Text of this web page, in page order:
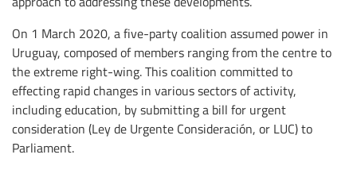
On 1 March 2020, a five-party coalition assumed power in
Uruguay, composed of members ranging from the centre to
the extreme right-wing. This coalition committed to
effecting rapid changes in various sectors of activity,
including education, by submitting a bill for urgent
consideration (Ley de Urgente Consideración, or LUC) to
Parliament.